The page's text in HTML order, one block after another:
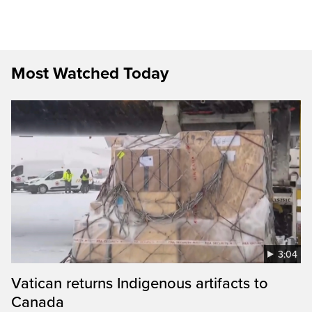
Most Watched Today
3:04
Vatican returns Indigenous artifacts to
Canada